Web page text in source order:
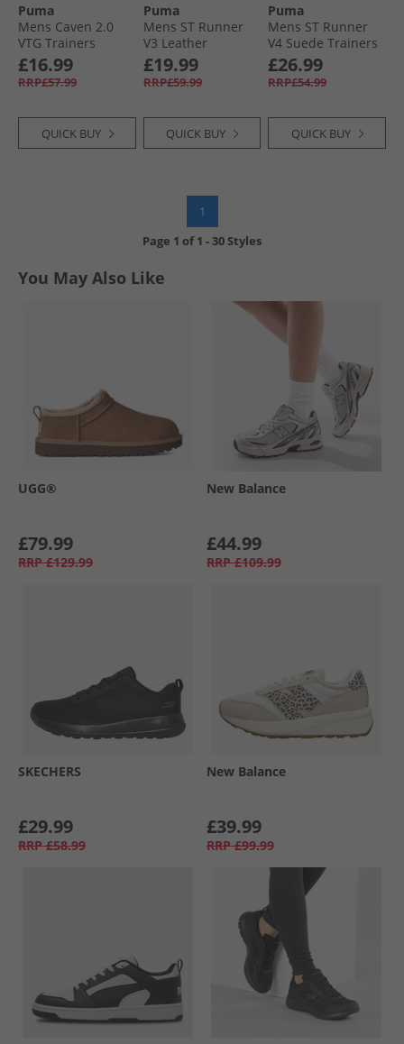
Puma
Mens Caven 2.0
VTG Trainers
White/​Black White/​
Black
£16.99
RRP£57.99
QUICK BUY
Puma
Mens ST Runner
V3 Leather
Trainers White/​
White/​Gum
£19.99
RRP£59.99
QUICK BUY
Puma
Mens ST Runner
V4 Suede Trainers
Native Blue/​
Persian Blue/​Dark
Indigo
£26.99
RRP£54.99
QUICK BUY
1
Page 1 of1 -30 Styles
You May Also Like
UGG®
£79.99
RRP £129.99
New Balance
£44.99
RRP £109.99
SKECHERS
£29.99
RRP £58.99
New Balance
£39.99
RRP £99.99